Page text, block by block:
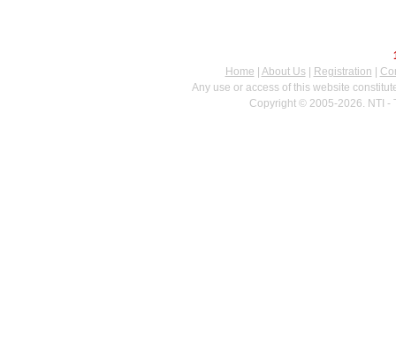
Home
About Us| Registration
Any use or access of this website
Copyright © 2005-2026. NTI -